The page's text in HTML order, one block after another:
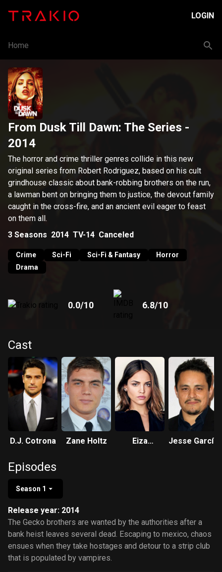
LOGIN
Home
From Dusk Till Dawn: The Series -
2014
The horror and crime thriller genres collide in this new
original series from Robert Rodriguez, based on his cult
grindhouse classic about bank-robbing brothers on the run,
a lawman bent on bringing them to justice, the devout family
caught in the cross-fire, and an ancient evil eager to feast
on them all.
3 Seasons 2014 TV-14 Canceled
Crime Sci-Fi Sci-Fi & Fantasy
Horror
Drama
0.0/10 6.8/10
Cast
D.J. Cotrona Zane Holtz
Eiza
Jesse García
Episodes
Season 1
Release year: 2014
The Gecko brothers are wanted by the authorities after a
bank heist leaves several dead. Escaping to mexico, chaos
ensues when they take hostages and detour to a strip club
that is populated by vampires.